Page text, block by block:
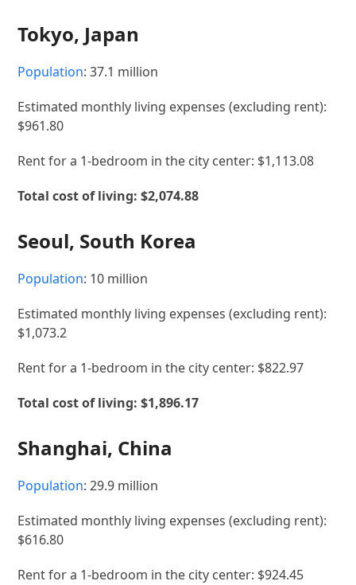
Tokyo, Japan
Population: 37.1 million
Estimated monthly living expenses (excluding rent):
$961.80
Rent for a 1-bedroom in the city center: $1,113.08
Total cost of living: $2,074.88
Seoul, South Korea
Population: 10 million
Estimated monthly living expenses (excluding rent):
$1,073.2
Rent for a 1-bedroom in the city center: $822.97
Total cost of living: $1,896.17
Shanghai, China
Population: 29.9 million
Estimated monthly living expenses (excluding rent):
$616.80
Rent for a 1-bedroom in the city center: $924.45